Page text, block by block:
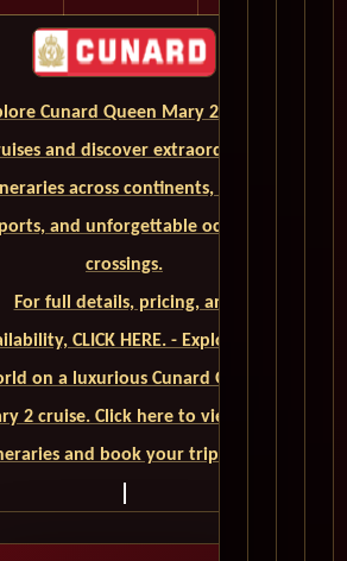
Cunard Queen Mary 2 World
and discover extraordinary
across continents, iconic
ports, and unforgettable ocean
crossings.
For full details, pricing, and
CLICK HERE. - Explore the
on a luxurious Cunard Queen
2 cruise. Click here to view our
and book your trip today